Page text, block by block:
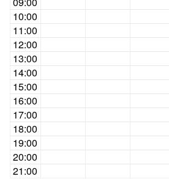
10:00
11:00
12:00
13:00
14:00
15:00
16:00
17:00
18:00
19:00
20:00
21:00